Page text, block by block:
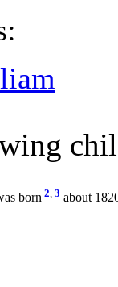
born 2, 3 about